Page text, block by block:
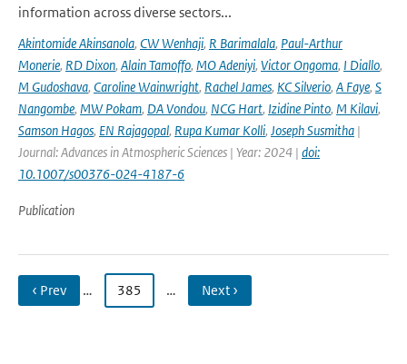
information across diverse sectors...
Akintomide Akinsanola, CW Wenhaji, R Barimalala, Paul-Arthur
Monerie, RD Dixon, Alain Tamoffo, MO Adeniyi, Victor Ongoma, I Diallo,
M Gudoshava, Caroline Wainwright, Rachel James, KC Silverio, A Faye, S
Nangombe, MW Pokam, DA Vondou, NCG Hart, Izidine Pinto, M Kilavi,
Samson Hagos, EN Rajagopal, Rupa Kumar Kolli, Joseph Susmitha |
Journal: Advances in Atmospheric Sciences | Year: 2024 | doi:
10.1007/s00376-024-4187-6
Publication
‹ Prev … 385 … Next ›